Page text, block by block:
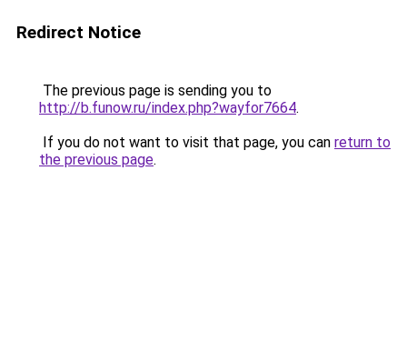
Redirect Notice
The previous page is sending you to
http://b.funow.ru/index.php?wayfor7664.
If you do not want to visit that page, you can return to
the previous page.